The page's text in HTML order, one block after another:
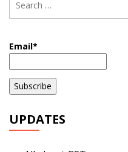
Email*
UPDATES